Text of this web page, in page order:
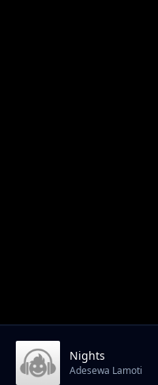
Nights
Adesewa Lamoti